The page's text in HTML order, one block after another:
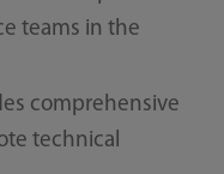
teams in the
comprehensive
technical